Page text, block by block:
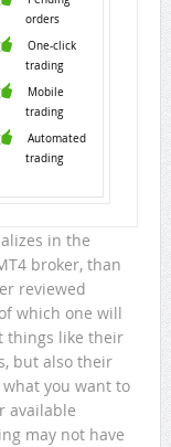
orders
One-click
trading
Mobile
trading
Automated
trading
in the
broker, than
reviewed
which one will
things like their
but also their
you want to
available
may not have